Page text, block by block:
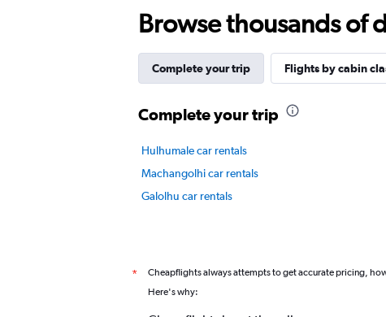
12
categories.
chart
Y
values.
Range:
to
Browse thousands of
Complete your trip Flights by cabin
Complete your trip
Hulhumale car rentals
Machangolhi car rentals
Galolhu car rentals
* Cheapflights always attempts to get accurate pricing,
Here's why: